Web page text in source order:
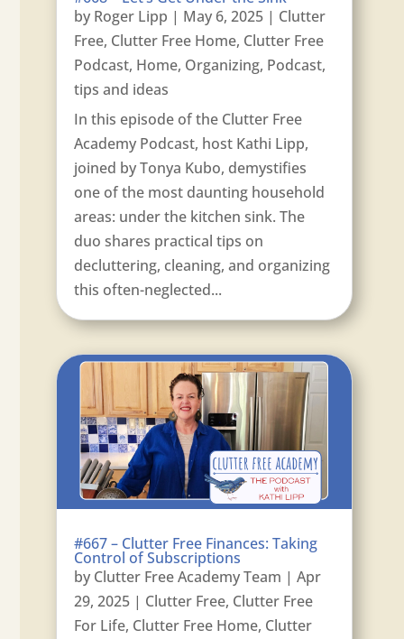
by Roger Lipp | May 6, 2025 | Clutter
Free, Clutter Free Home, Clutter Free
Podcast, Home, Organizing, Podcast,
tips and ideas
In this episode of the Clutter Free
Academy Podcast, host Kathi Lipp,
joined by Tonya Kubo, demystifies
one of the most daunting household
areas: under the kitchen sink. The
duo shares practical tips on
decluttering, cleaning, and organizing
this often-neglected...
#667 – Clutter Free Finances: Taking
Control of Subscriptions
by Clutter Free Academy Team |Apr
29, 2025 | Clutter Free, Clutter Free
For Life, Clutter Free Home, Clutter